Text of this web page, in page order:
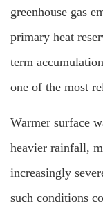
greenhouse gas
primary heat
term
one of the most
Warmer surface
heavier rainfall,
increasingly
such conditions